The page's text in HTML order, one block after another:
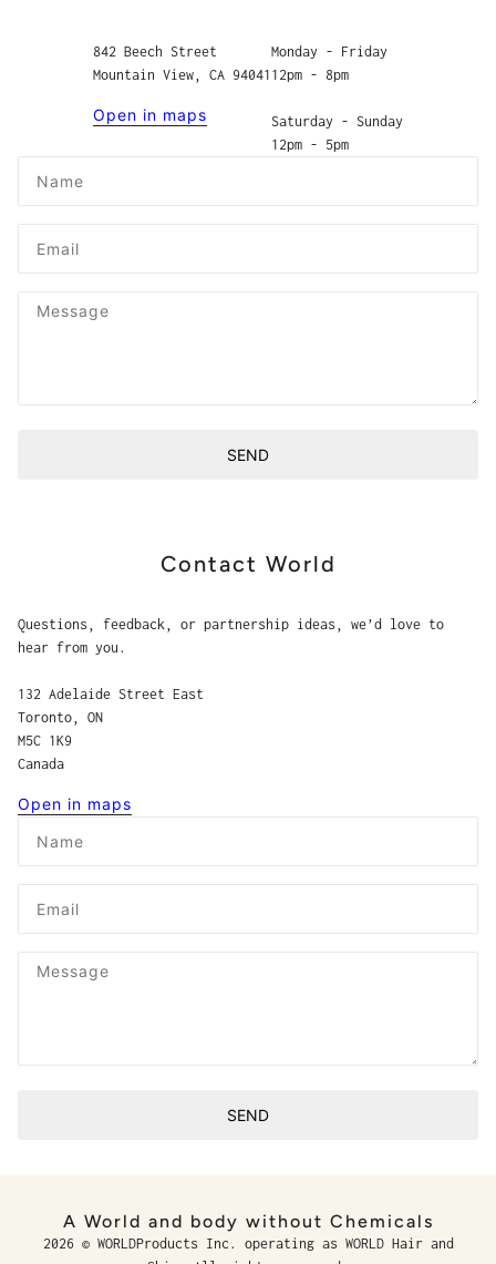
842 Beech Street
Mountain View, CA 94041
Open in maps
Monday - Friday
12pm - 8pm
Saturday - Sunday
12pm - 5pm
Message
SEND
Contact World
Questions, feedback, or partnership ideas, we’d love to
hear from you.
132 Adelaide Street East
Toronto, ON
M5C 1K9
Canada
Open in maps
Message
SEND
A World and body without Chemicals
2026 © WORLDProducts Inc. operating as WORLD Hair and